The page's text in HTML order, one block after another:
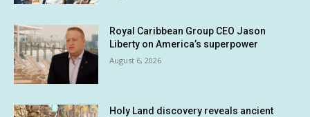
Royal Caribbean Group CEO Jason
Liberty on America’s superpower
August 6, 2026
Holy Land discovery reveals ancient